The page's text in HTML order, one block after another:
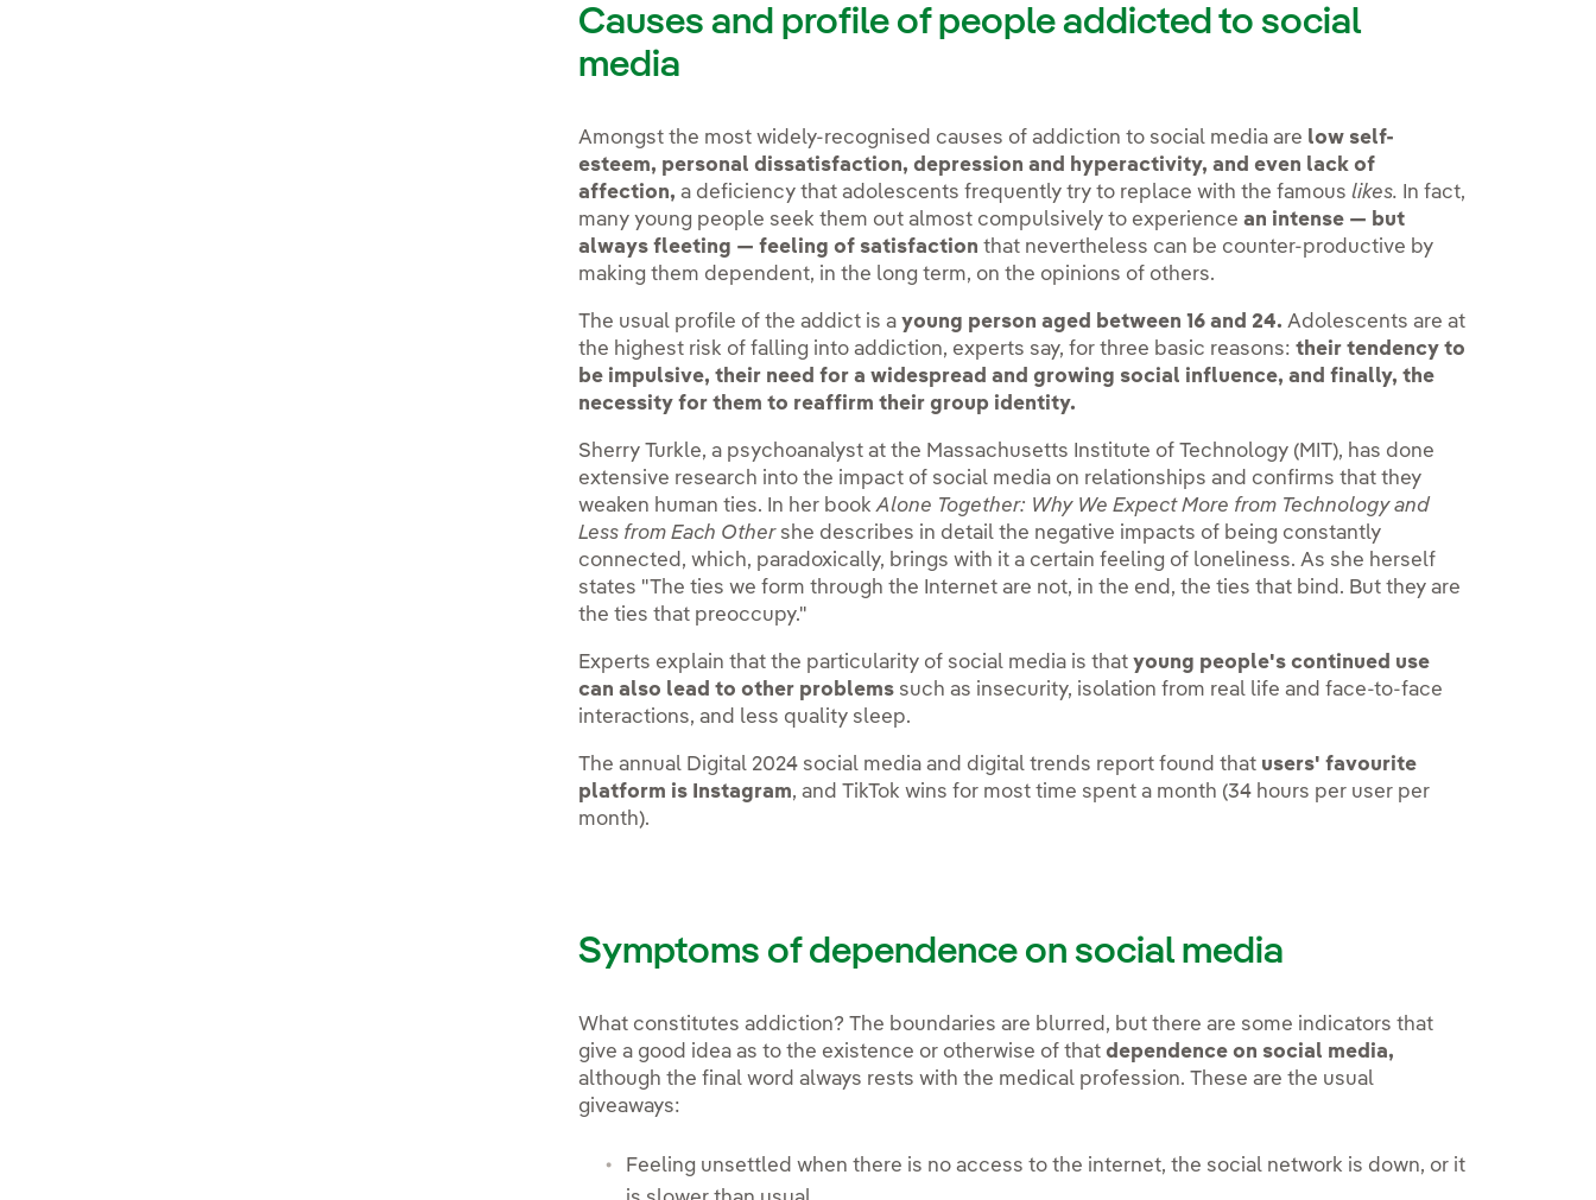
Causes and profile of people addicted to social
media
Amongst the most widely-recognised causes of addiction to social media are low self-
esteem, personal dissatisfaction, depression and hyperactivity, and even lack of
affection, a deficiency that adolescents frequently try to replace with the famouslikes. In fact,
many young people seek them out almost compulsively to experiencean intense — but
always fleeting — feeling of satisfaction that nevertheless can be counter-productive by
making them dependent, in the long term, on the opinions of others.
The usual profile of the addict is ayoung person aged between 16 and 24. Adolescents are at
the highest risk of falling into addiction, experts say, for three basic reasons:their tendency to
be impulsive, their need for a widespread and growing social influence, and finally, the
necessity for them to reaffirm their group identity.
Sherry Turkle, a psychoanalyst at the Massachusetts Institute of Technology (MIT), has done
extensive research into the impact of social media on relationships and confirms that they
weaken human ties. In her bookAlone Together: Why We Expect More from Technology and
Less from Each Othershe describes in detail the negative impacts of being constantly
connected, which, paradoxically, brings with it a certain feeling of loneliness. As she herself
states "The ties we form through the Internet are not, in the end, the ties that bind. But they are
the ties that preoccupy."
Experts explain that the particularity of social media is thatyoung people's continued use
can also lead to other problems such as insecurity, isolation from real life and face-to-face
interactions, and less quality sleep.
The annual Digital 2024 social media and digital trends report found that users' favourite
platform is Instagram, and TikTok wins for most time spent a month (34 hours per user per
month).
Symptoms of dependence on social media
What constitutes addiction? The boundaries are blurred, but there are some indicators that
give a good idea as to the existence or otherwise of thatdependence on social media,
although the final word always rests with the medical profession. These are the usual
giveaways:
Feeling unsettled when there is no access to the internet, the social network is down, or it